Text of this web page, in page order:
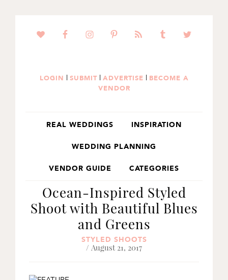
SKIP
SKIP
SKIP
LOGIN | SUBMIT| ADVERTISE | BECOME A
VENDOR
REAL WEDDINGS INSPIRATION
WEDDING PLANNING
VENDOR GUIDE CATEGORIES
Ocean-Inspired Styled
Shoot with Beautiful Blues
and Greens
STYLED SHOOTS
/ August 21, 2017